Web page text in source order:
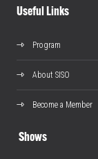
Useful Links
Program
About SISO
Become a Member
Shows